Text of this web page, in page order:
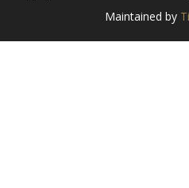
Maintained by